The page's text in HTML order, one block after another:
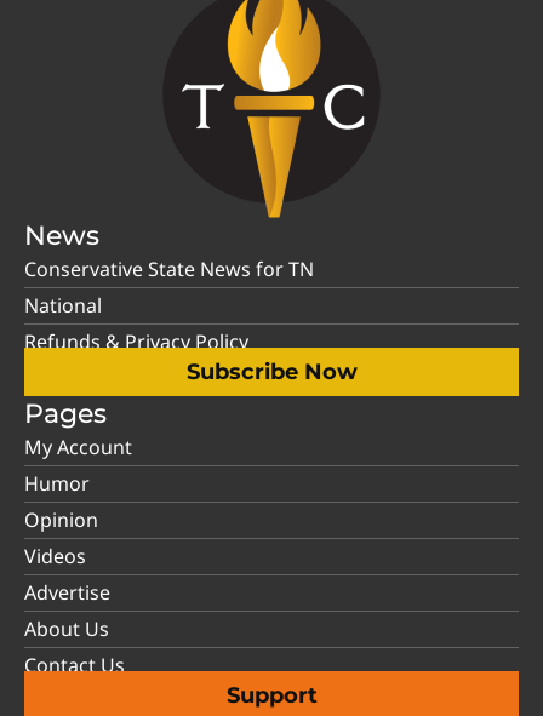
News
Conservative State News for TN
National
Refunds & Privacy Policy
Subscribe Now
Pages
My Account
Humor
Opinion
Videos
Advertise
About Us
Contact Us
Support